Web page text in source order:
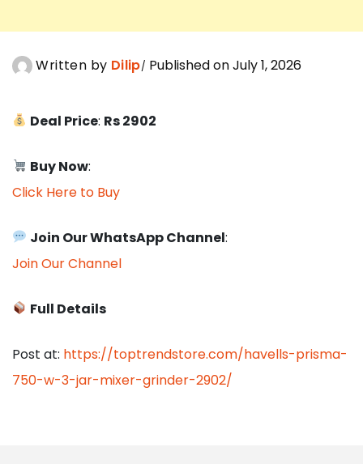
Written by Dilip Published on July 1, 2026
Deal Price: Rs 2902
Buy Now:
Click Here to Buy
Join Our WhatsApp Channel:
Join Our Channel
Full Details
Post at: https://toptrendstore.com/havells-prisma-
750-w-3-jar-mixer-grinder-2902/